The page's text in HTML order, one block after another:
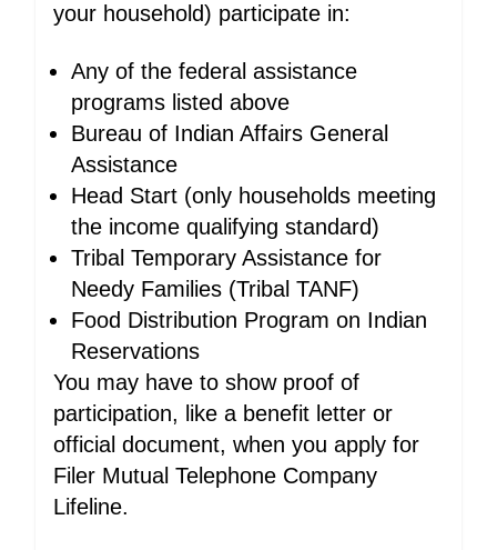
your household) participate in:
Any of the federal assistance
programs listed above
Bureau of Indian Affairs General
Assistance
Head Start (only households meeting
the income qualifying standard)
Tribal Temporary Assistance for
Needy Families (Tribal TANF)
Food Distribution Program on Indian
Reservations
You may have to show proof of
participation, like a benefit letter or
official document, when you apply for
Filer Mutual Telephone Company
Lifeline.